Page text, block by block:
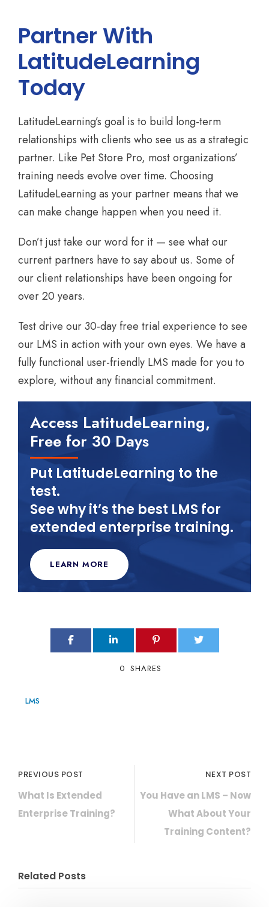
Partner With
LatitudeLearning
Today
LatitudeLearning’s goal is to build long-term
relationships with clients who see us as a strategic
partner. Like Pet Store Pro, most organizations’
training needs evolve over time. Choosing
LatitudeLearning as your partner means that we
can make change happen when you need it.
Don’t just take our word for it — see what our
current partners have to say about us. Some of
our client relationships have been ongoing for
over 20 years.
Test drive our 30-day free trial experience to see
our LMS in action with your own eyes. We have a
fully functional user-friendly LMS made for you to
explore, without any financial commitment.
Access LatitudeLearning,
Free for 30 Days
Put LatitudeLearning to the
test.
See why it’s the best LMS for
extended enterprise training.
LEARN MORE
0 SHARES
LMS
PREVIOUS POST
What Is Extended
Enterprise Training?
NEXT POST
You Have an LMS – Now
What About Your
Training Content?
Related Posts